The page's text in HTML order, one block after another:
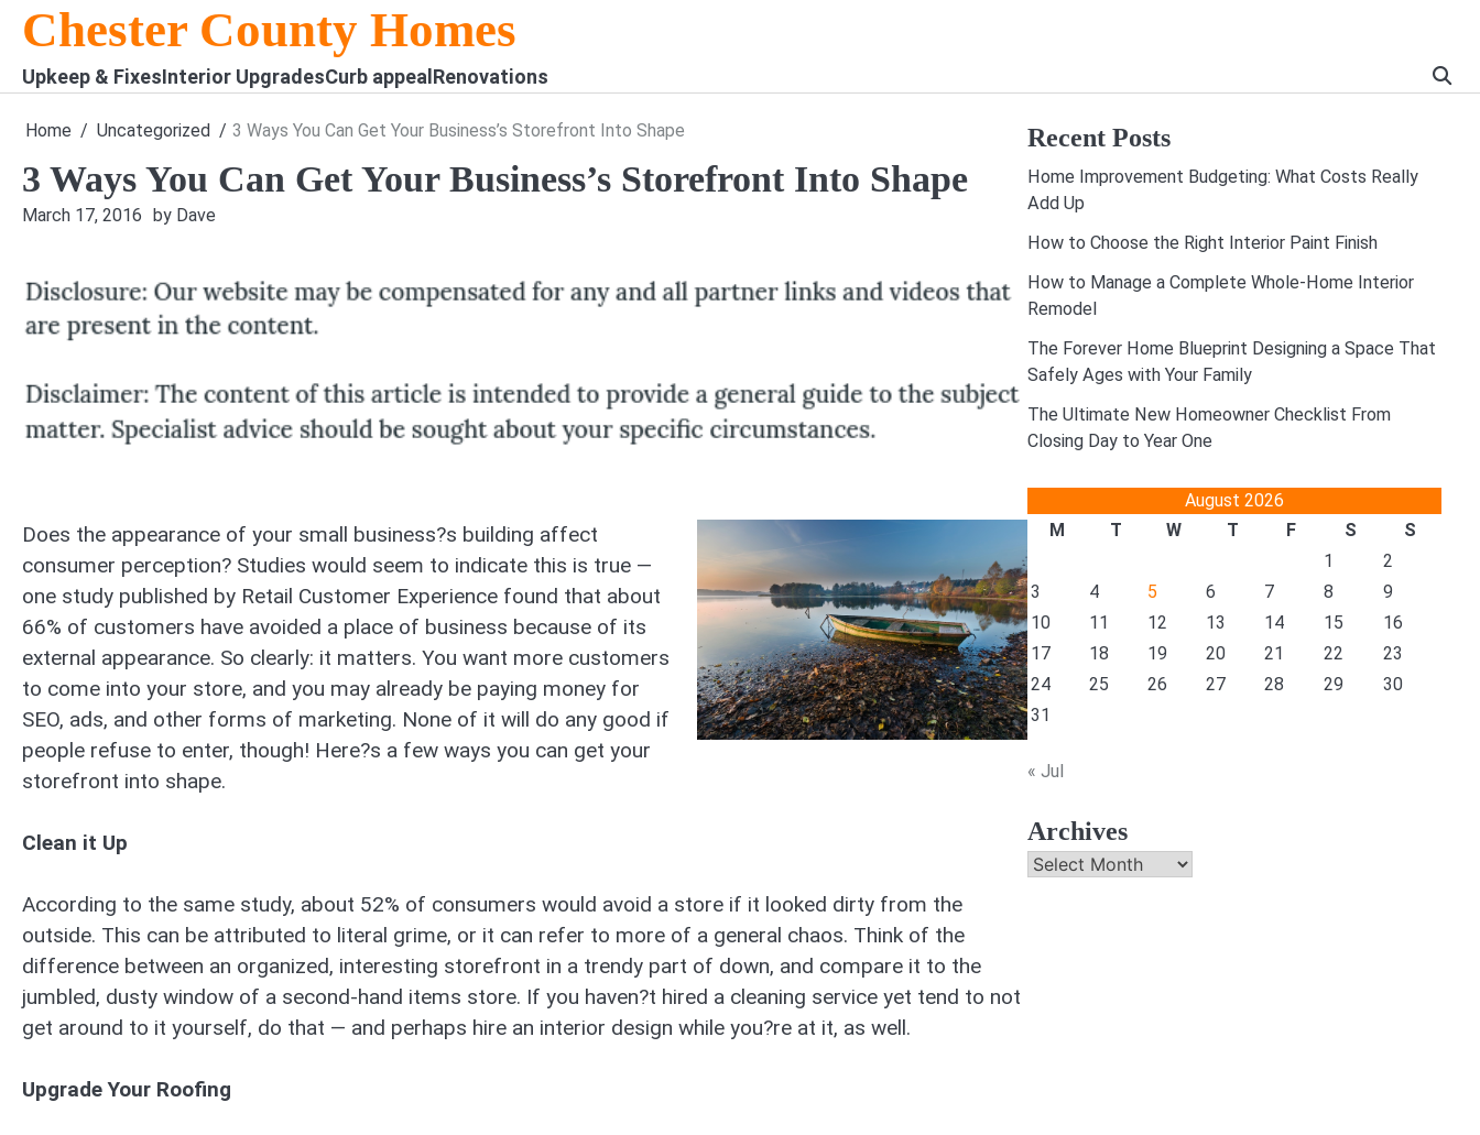
Skip
content
Chester County Homes
Upkeep & FixesInterior UpgradesCurb appealRenovations
Home Uncategorized 3 Ways You Can Get Your Business’s Storefront Into Shape
3 Ways You Can Get Your Business’s Storefront Into Shape
March 17, 2016 by Dave
Does the appearance of your small business?s building affect
consumer perception? Studies would seem to indicate this is true —
one study published by Retail Customer Experience found that about
66% of customers have avoided a place of business because of its
external appearance. So clearly: it matters. You want more customers
to come into your store, and you may already be paying money for
SEO, ads, and other forms of marketing. None of it will do any good if
people refuse to enter, though! Here?s a few ways you can get your
storefront into shape.
Clean it Up
According to the same study, about 52% of consumers would avoid a store if it looked dirty from the
outside. This can be attributed to literal grime, or it can refer to more of a general chaos. Think of the
difference between an organized, interesting storefront in a trendy part of down, and compare it to the
jumbled, dusty window of a second-hand items store. If you haven?t hired a cleaning service yet tend to not
get around to it yourself, do that — and perhaps hire an interior design while you?re at it, as well.
Upgrade Your Roofing
Recent Posts
Home Improvement Budgeting: What Costs Really
Add Up
How to Choose the Right Interior Paint Finish
How to Manage a Complete Whole-Home Interior
Remodel
The Forever Home Blueprint Designing a Space That
Safely Ages with Your Family
The Ultimate New Homeowner Checklist From
Closing Day to Year One
August 2026
M
T W T F S
S
1
2
3
4 5 6 7 8
9
10
11 12 13 14 15
16
17
18 19 20 21 22
23
24
25 26 27 28 29
30
31
« Jul
Archives
Archives